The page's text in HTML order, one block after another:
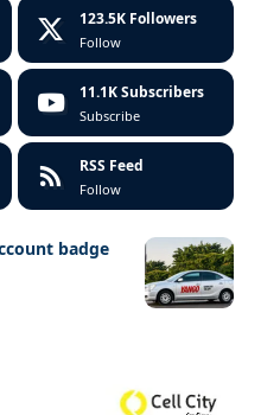
123.5K Followers
Follow
11.1K Subscribers
Subscribe
RSS Feed
Follow
badge